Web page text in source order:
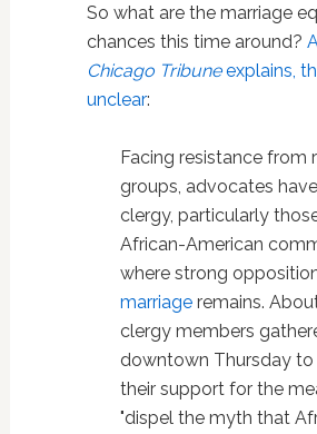
So what are the marriage
chances this time around?
Chicago Tribuneexplains,
unclear:
Facing resistance from
groups, advocates
clergy, particularly
African-American
where strong
marriageremains.
clergy members
downtown Thursday to
their support for the
"dispel the myth that